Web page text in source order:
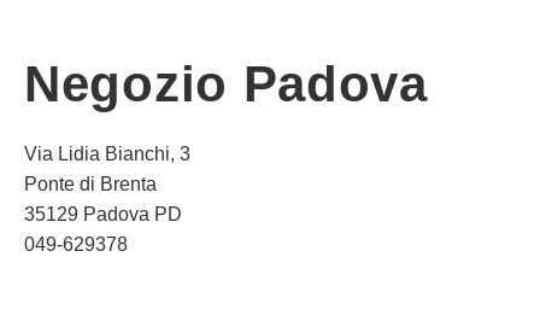
Negozio Padova
Via Lidia Bianchi, 3
Ponte di Brenta
35129 Padova PD
049-629378